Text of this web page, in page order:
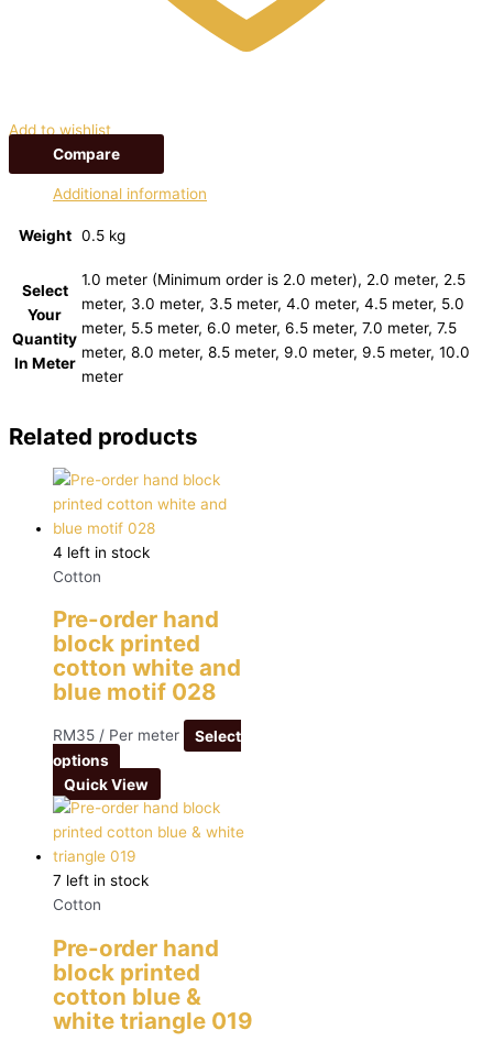
Add to wishlist
Compare
Additional information
Weight 0.5 kg
Select
Your
Quantity
In Meter
1.0 meter (Minimum order is 2.0 meter), 2.0 meter, 2.5
meter, 3.0 meter, 3.5 meter, 4.0 meter, 4.5 meter, 5.0
meter, 5.5 meter, 6.0 meter, 6.5 meter, 7.0 meter, 7.5
meter, 8.0 meter, 8.5 meter, 9.0 meter, 9.5 meter, 10.0
meter
Related products
4 left in stock
Cotton
Pre-order hand
block printed
cotton white and
blue motif 028
RM35 / Per meter
Select
options
Quick View
7 left in stock
Cotton
Pre-order hand
block printed
cotton blue &
white triangle 019